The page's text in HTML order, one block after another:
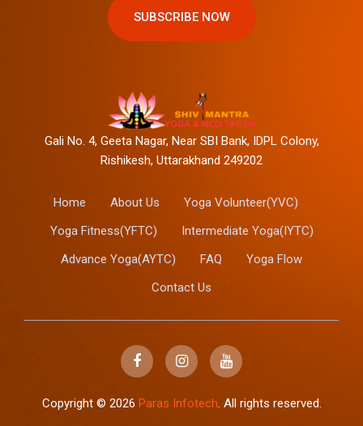
SUBSCRIBE NOW
Gali No. 4, Geeta Nagar, Near SBI Bank, IDPL Colony,
Rishikesh, Uttarakhand 249202
Home About Us
Yoga Volunteer(YVC)
Yoga Fitness(YFTC)
Intermediate Yoga(IYTC)
Advance Yoga(AYTC)
FAQ
Yoga Flow
Contact Us
Copyright © 2026 Paras Infotech. All rights reserved.